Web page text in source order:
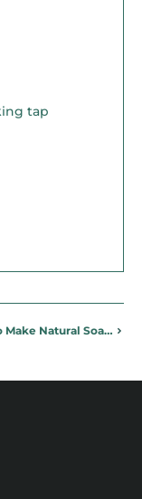
tap
How to Make Natural Soap – Making Eco-Friendly Soap at Home